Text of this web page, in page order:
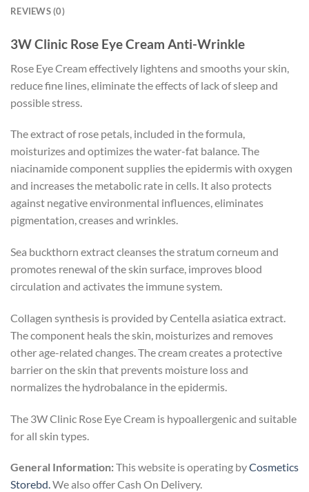
REVIEWS (0)
3W Clinic Rose Eye Cream Anti-Wrinkle
Rose Eye Cream effectively lightens and smooths your skin,
reduce fine lines, eliminate the effects of lack of sleep and
possible stress.
The extract of rose petals, included in the formula,
moisturizes and optimizes the water-fat balance. The
niacinamide component supplies the epidermis with oxygen
and increases the metabolic rate in cells. It also protects
against negative environmental influences, eliminates
pigmentation, creases and wrinkles.
Sea buckthorn extract cleanses the stratum corneum and
promotes renewal of the skin surface, improves blood
circulation and activates the immune system.
Collagen synthesis is provided by Centella asiatica extract.
The component heals the skin, moisturizes and removes
other age-related changes. The cream creates a protective
barrier on the skin that prevents moisture loss and
normalizes the hydrobalance in the epidermis.
The 3W Clinic Rose Eye Cream is hypoallergenic and suitable
for all skin types.
General Information:This website is operating byCosmetics
Storebd.We also offer Cash On Delivery.